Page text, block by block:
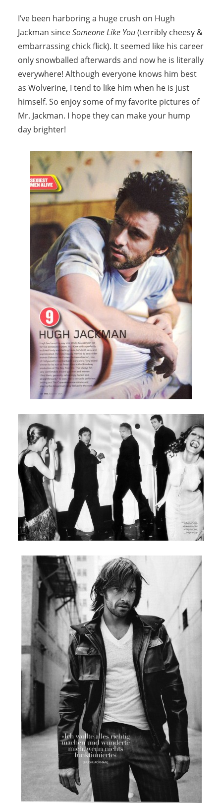
I’ve been harboring a huge crush on Hugh
Jackman sinceSomeone Like You(terribly cheesy &
embarrassing chick flick). It seemed like his career
only snowballed afterwards and now he is literally
everywhere! Although everyone knows him best
as Wolverine, I tend to like him when he is just
himself. So enjoy some of my favorite pictures of
Mr. Jackman. I hope they can make your hump
day brighter!